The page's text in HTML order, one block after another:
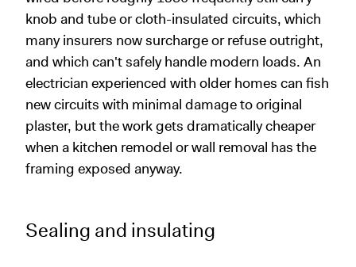
knob and tube or cloth-insulated circuits, which
many insurers now surcharge or refuse outright,
and which can't safely handle modern loads. An
electrician experienced with older homes can fish
new circuits with minimal damage to original
plaster, but the work gets dramatically cheaper
when a kitchen remodel or wall removal has the
framing exposed anyway.
Sealing and insulating